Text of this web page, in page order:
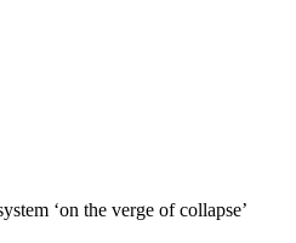
‘on the verge of collapse’